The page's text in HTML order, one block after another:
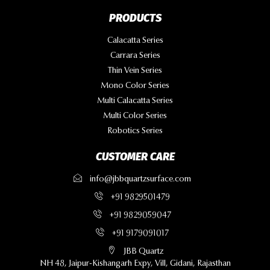
PRODUCTS
Calacatta Series
Carrara Series
Thin Vein Series
Mono Color Series
Multi Calacatta Series
Multi Color Series
Robotics Series
CUSTOMER CARE
info@jbbquartzsurface.com
+91 9829501479
+91 9829059047
+91 9179091017
JBB Quartz
NH 48, Jaipur-Kishangarh Expy, Vill, Gidani, Rajasthan